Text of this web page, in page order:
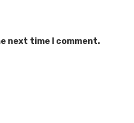
next time I comment.